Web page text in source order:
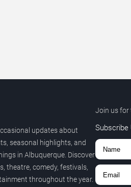
updates about
seasonal highlights, and
in Albuquerque. Discover
theatre, comedy, festivals,
throughout the year.
Join us for
Subscribe